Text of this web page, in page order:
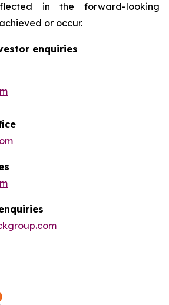
in the forward-looking
or occur.
enquiries